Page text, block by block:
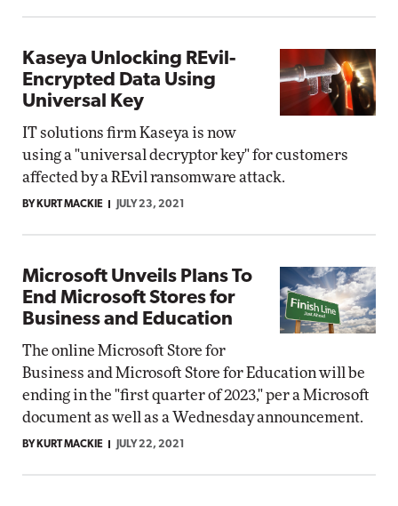
Kaseya Unlocking REvil-
Encrypted Data Using
Universal Key
IT solutions firm Kaseya is now
using a "universal decryptor key" for customers
affected by a REvil ransomware attack.
BY KURT MACKIE JULY 23, 2021
Microsoft Unveils Plans To
End Microsoft Stores for
Business and Education
The online Microsoft Store for
Business and Microsoft Store for Education will be
ending in the "first quarter of 2023," per a Microsoft
document as well as a Wednesday announcement.
BY KURT MACKIE JULY 22, 2021